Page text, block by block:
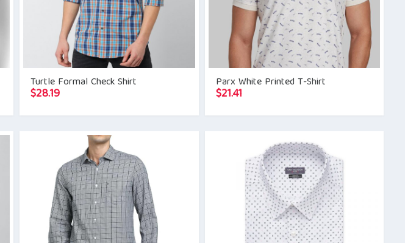
Turtle Formal Check Shirt
$28.19
Parx White Printed T-Shirt
$21.41